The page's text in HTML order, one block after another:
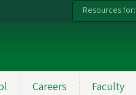
Resources for:
Careers Faculty